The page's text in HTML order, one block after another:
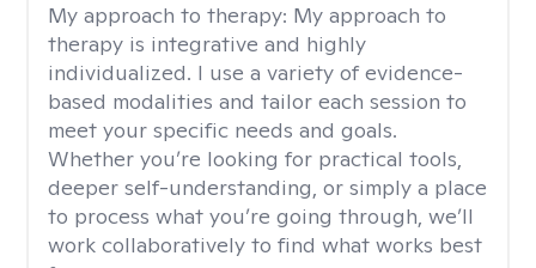
My approach to therapy: My approach to
therapy is integrative and highly
individualized. I use a variety of evidence-
based modalities and tailor each session to
meet your specific needs and goals.
Whether you’re looking for practical tools,
deeper self-understanding, or simply a place
to process what you’re going through, we’ll
work collaboratively to find what works best